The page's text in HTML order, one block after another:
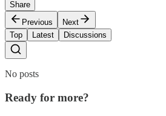
Share
Previous
Next
Top
Latest Discussions
No posts
Ready for more?